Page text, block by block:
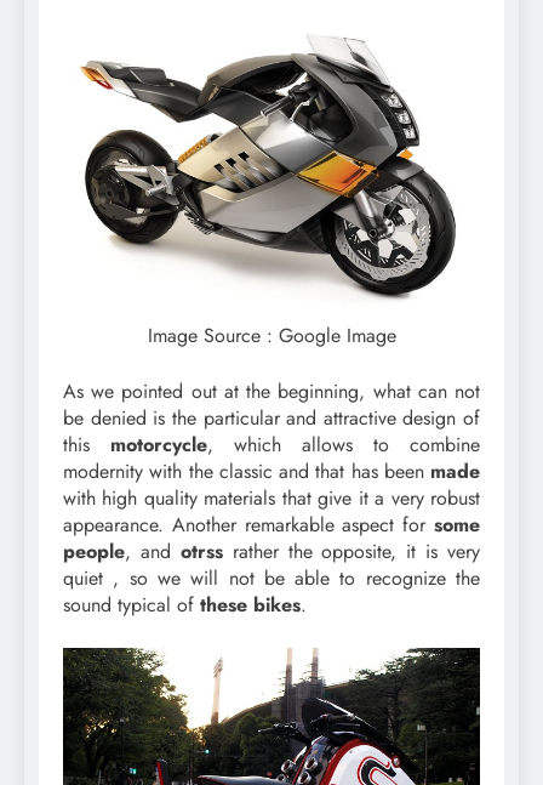
Image Source : Google Image
As we pointed out at the beginning, what can not
be denied is the particular and attractive design of
this motorcycle, which allows to combine
modernity with the classic and that has been made
with high quality materials that give it a very robust
appearance. Another remarkable aspect for some
people, and otrssrather the opposite, it is very
quiet , so we will not be able to recognize the
sound typical of these bikes.